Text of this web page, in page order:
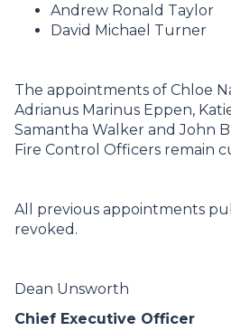
Andrew Ronald Taylor
David Michael Turner
The appointments of Chloe
Adrianus Marinus Eppen,
Samantha Walker and John
Fire Control Officers remain
All previous appointments
revoked.
Dean Unsworth
Chief Executive Officer